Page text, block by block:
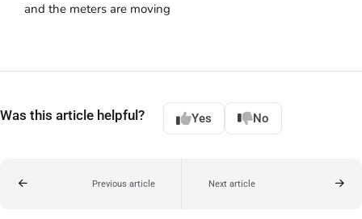
and the meters are moving
Was this article helpful? Yes No
Previous article Next article